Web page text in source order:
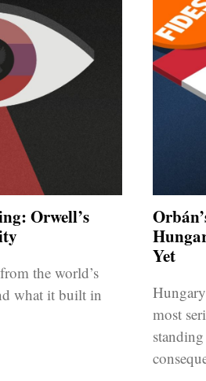
Orwell’s
the world’s
what it built in
Yet
most